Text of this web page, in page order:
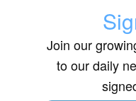
Join our
to our daily